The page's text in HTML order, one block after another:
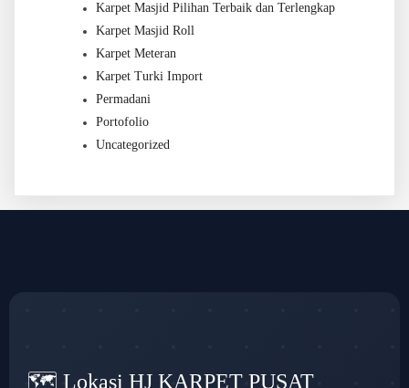
Karpet Masjid Pilihan Terbaik dan Terlengkap
Karpet Masjid Roll
Karpet Meteran
Karpet Turki Import
Permadani
Portofolio
Uncategorized
🗺️ Lokasi HJ KARPET PUSAT